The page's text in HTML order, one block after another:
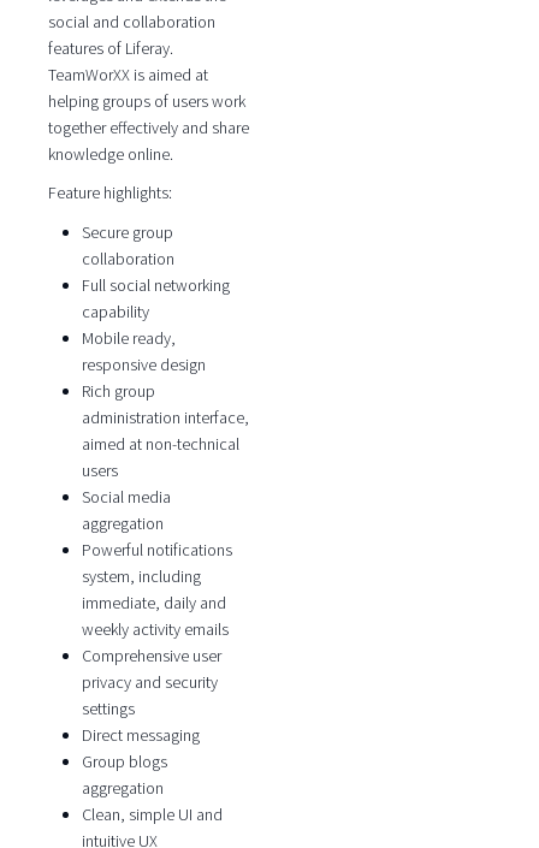
social and collaboration
features of Liferay.
TeamWorXX is aimed at
helping groups of users work
together effectively and share
knowledge online.
Feature highlights:
Secure group
collaboration
Full social networking
capability
Mobile ready,
responsive design
Rich group
administration interface,
aimed at non-technical
users
Social media
aggregation
Powerful notifications
system, including
immediate, daily and
weekly activity emails
Comprehensive user
privacy and security
settings
Direct messaging
Group blogs
aggregation
Clean, simple UI and
intuitive UX